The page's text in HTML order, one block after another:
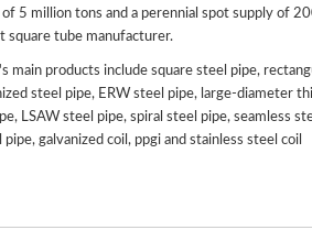
5 million tons and a perennial spot supply of
square tube manufacturer.
main products include square steel pipe,
steel pipe, ERW steel pipe, large-diameter
LSAW steel pipe, spiral steel pipe, seamless
galvanized coil, ppgi and stainless steel coil